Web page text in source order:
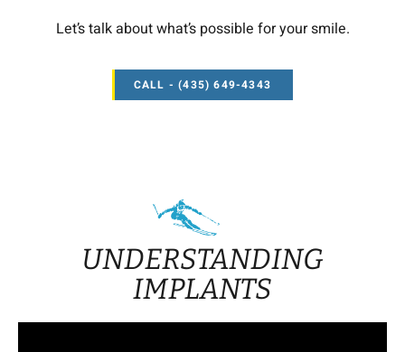
Let’s talk about what’s possible for your smile.
CALL - (435) 649-4343
UNDERSTANDING
IMPLANTS